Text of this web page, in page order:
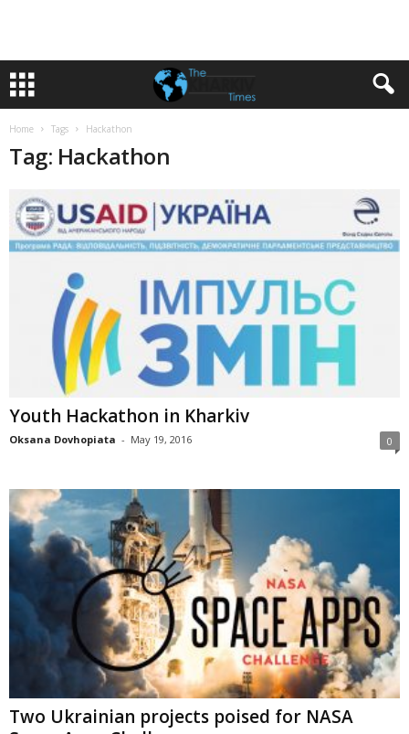
Home Tags Hackathon
Tag: Hackathon
Youth Hackathon in Kharkiv
Oksana Dovhopiata - May 19, 2016 0
Two Ukrainian projects poised for NASA